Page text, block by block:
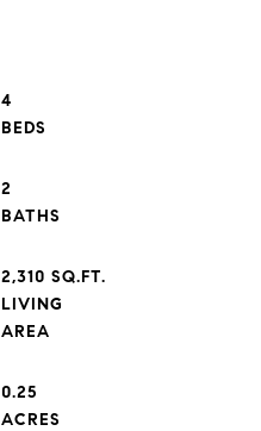
4
2
2,310 SQ.FT.
LIVING
0.25
ACRES